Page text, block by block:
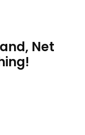
Net